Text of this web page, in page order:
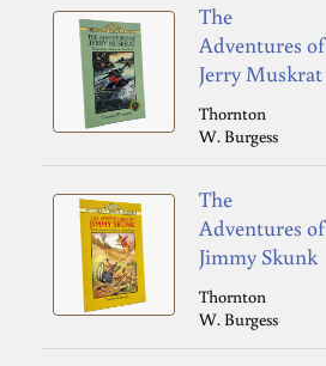
The
Adventures of
Jerry Muskrat
Thornton
W. Burgess
The
Adventures of
Jimmy Skunk
Thornton
W. Burgess